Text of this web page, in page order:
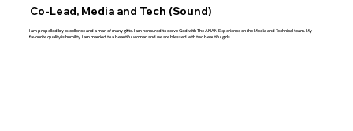
Co-Lead, Media and Tech (Sound)
I am propelled by excellence and a man of many gifts. I am honoured to serve God with The ANAN Experience on the Media and Technical team. My
favourite quality is humility. I am married to a beautiful woman and we are blessed with two beautiful girls.